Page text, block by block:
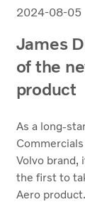
2024-08-05
James
of the
product
As a long-
Volvo brand,
the first to
Aero product.